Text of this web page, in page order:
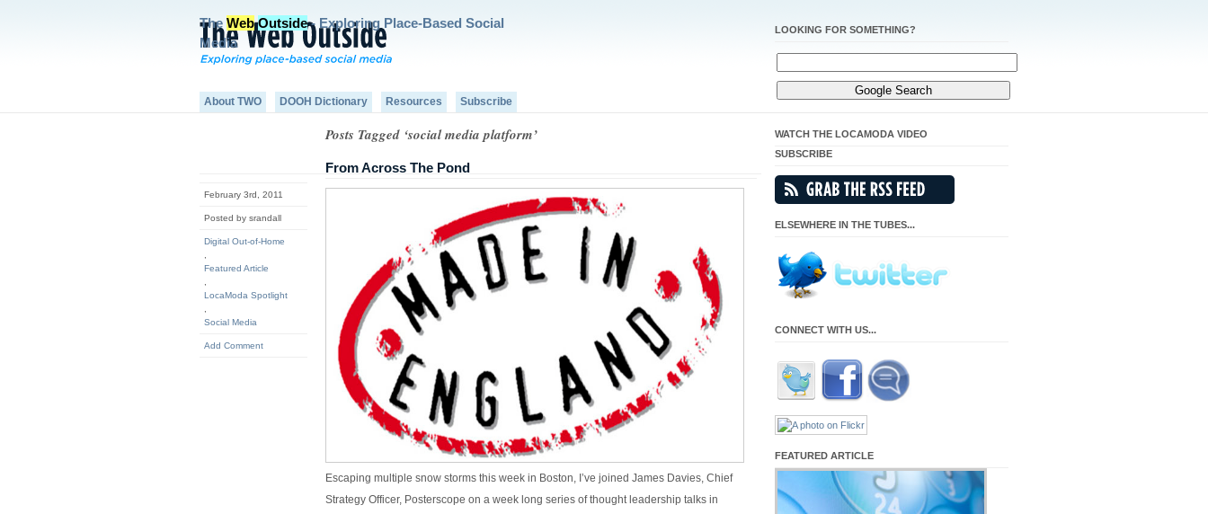
The Web Outside- Exploring Place-Based Social
Media
LOOKING FOR SOMETHING?
About TWO DOOH Dictionary Resources Subscribe
Posts Tagged ‘social media platform’
February 3rd, 2011
Posted by srandall
Digital Out-of-Home
Featured Article
LocaModa Spotlight
Social Media
Add Comment
From Across The Pond
Escaping multiple snow storms this week in Boston, I’ve joined James Davies, Chief
Strategy Officer, Posterscope on a week long series of thought leadership talks in
WATCH THE LOCAMODA VIDEO
SUBSCRIBE
ELSEWHERE IN THE TUBES...
CONNECT WITH US...
FEATURED ARTICLE